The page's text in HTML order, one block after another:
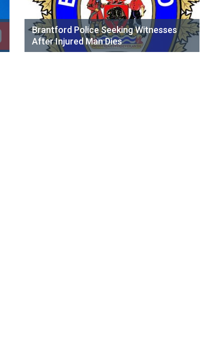
Brantford Police Seeking Witnesses
After Injured Man Dies